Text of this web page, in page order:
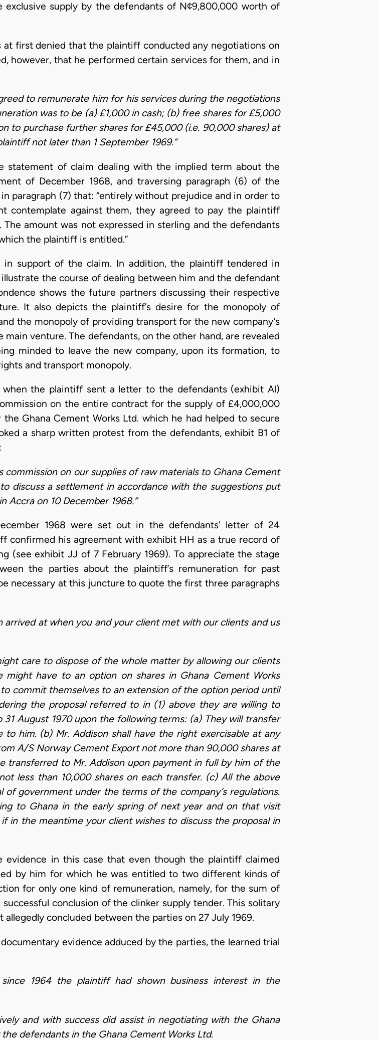
supply by the defendants of N¢9,800,000 worth of
first denied that the plaintiff conducted any negotiations on
however, that he performed certain services for them, and in
to remunerate him for his services during the negotiations
was to be (a) £1,000 in cash; (b) free shares for £5,000
to purchase further shares for £45,000 (i.e. 90,000 shares) at
not later than 1 September 1969.”
statement of claim dealing with the implied term about the
of December 1968, and traversing paragraph (6) of the
paragraph (7) that: “entirely without prejudice and in order to
contemplate against them, they agreed to pay the plaintiff
amount was not expressed in sterling and the defendants
the plaintiff is entitled.”
support of the claim. In addition, the plaintiff tendered in
the course of dealing between him and the defendant
shows the future partners discussing their respective
It also depicts the plaintiff’s desire for the monopoly of
the monopoly of providing transport for the new company’s
venture. The defendants, on the other hand, are revealed
minded to leave the new company, upon its formation, to
and transport monopoly.
the plaintiff sent a letter to the defendants (exhibit Al)
on the entire contract for the supply of £4,000,000
Ghana Cement Works Ltd. which he had helped to secure
a sharp written protest from the defendants, exhibit B1 of
commission on our supplies of raw materials to Ghana Cement
discuss a settlement in accordance with the suggestions put
Accra on 10 December 1968.”
1968 were set out in the defendants’ letter of 24
confirmed his agreement with exhibit HH as a true record of
(see exhibit JJ of 7 February 1969). To appreciate the stage
the parties about the plaintiff’s remuneration for past
necessary at this juncture to quote the first three paragraphs
arrived at when you and your client met with our clients and us
care to dispose of the whole matter by allowing our clients
have to an option on shares in Ghana Cement Works
commit themselves to an extension of the option period until
the proposal referred to in (1) above they are willing to
August 1970 upon the following terms: (a) They will transfer
him. (b) Mr. Addison shall have the right exercisable at any
A/S Norway Cement Export not more than 90,000 shares at
transferred to Mr. Addison upon payment in full by him of the
less than 10,000 shares on each transfer. (c) All the above
government under the terms of the company’s regulations.
to Ghana in the early spring of next year and on that visit
in the meantime your client wishes to discuss the proposal in
evidence in this case that even though the plaintiff claimed
by him for which he was entitled to two different kinds of
for only one kind of remuneration, namely, for the sum of
conclusion of the clinker supply tender. This solitary
concluded between the parties on 27 July 1969.
evidence adduced by the parties, the learned trial
1964 the plaintiff had shown business interest in the
and with success did assist in negotiating with the Ghana
defendants in the Ghana Cement Works Ltd.